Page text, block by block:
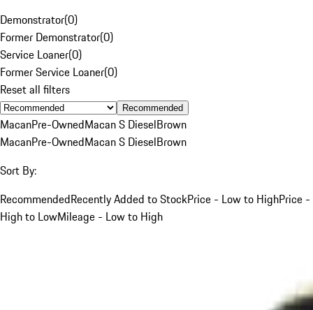
Demonstrator(0)
Former Demonstrator(0)
Service Loaner(0)
Former Service Loaner(0)
Reset all filters
Recommended
MacanPre-OwnedMacan S DieselBrown
MacanPre-OwnedMacan S DieselBrown
Sort By:
RecommendedRecently Added to StockPrice - Low to HighPrice -
High to LowMileage - Low to High